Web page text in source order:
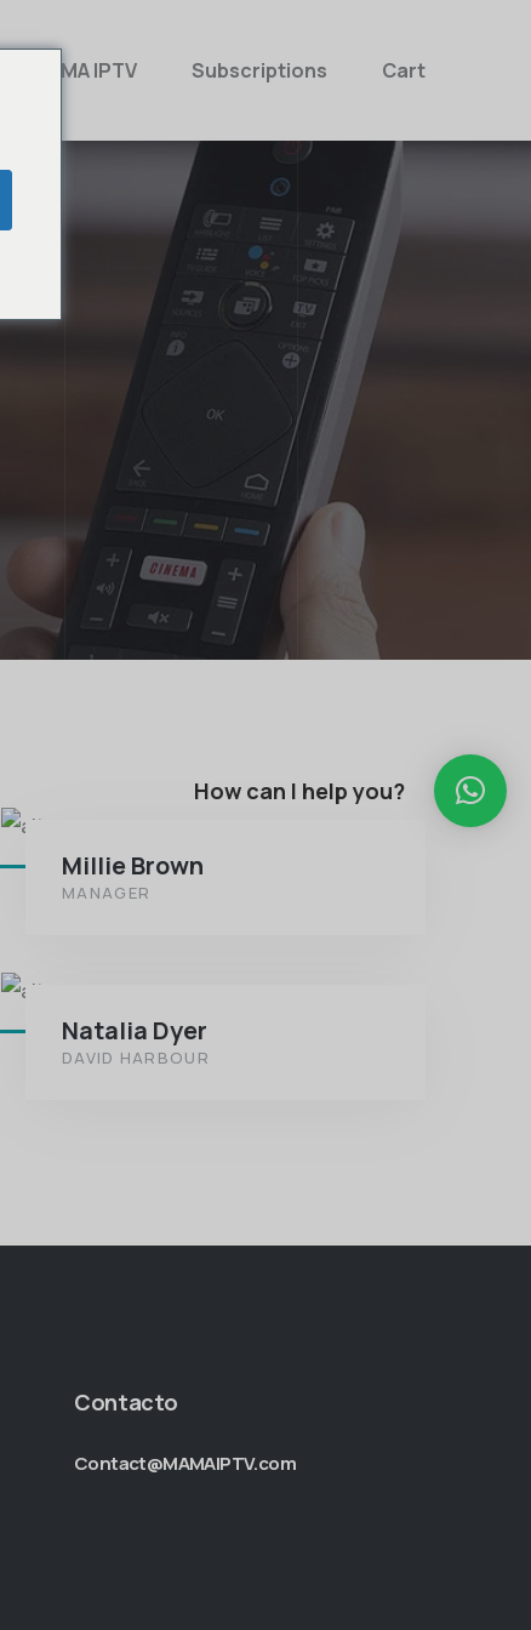
MAMA IPTV Subscriptions Cart
Millie Brown
MANAGER
Natalia Dyer
DAVID HARBOUR
Contacto
Contact@MAMAIPTV.com
How can I help you?